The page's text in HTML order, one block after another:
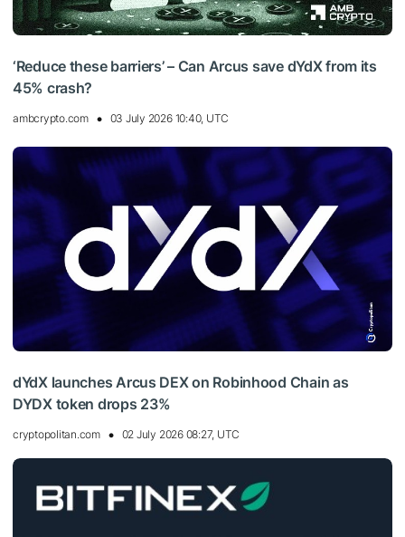
‘Reduce these barriers’ – Can Arcus save dYdX from its
45% crash?
ambcrypto.com 03 July 2026 10:40, UTC
dYdX launches Arcus DEX on Robinhood Chain as
DYDX token drops 23%
cryptopolitan.com 02 July 2026 08:27, UTC